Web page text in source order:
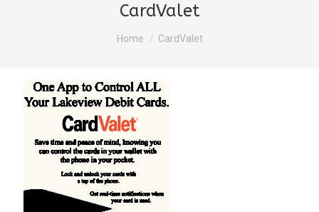
CardValet
You are here:
Home CardValet